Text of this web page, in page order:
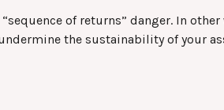
of returns” danger. In
the sustainability of your